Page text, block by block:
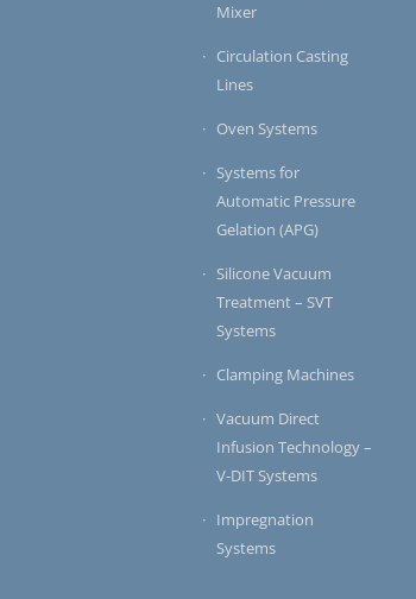
Mixer
Circulation Casting
Lines
Oven Systems
Systems for
Automatic Pressure
Gelation (APG)
Silicone Vacuum
Treatment – SVT
Systems
Clamping Machines
Vacuum Direct
Infusion Technology –
V-DIT Systems
Impregnation
Systems